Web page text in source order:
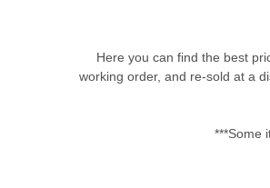
Here you can find the best
working order, and re-sold at a
***Some